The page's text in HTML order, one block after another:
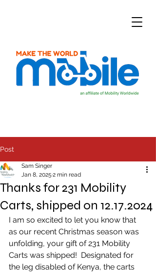
Post
Thanks for 231 Mobility
Carts, shipped on 12.17.2024
Sam Singer
Jan 8, 2025 2 min read
I am so excited to let you know that
as our recent Christmas season was
unfolding, your gift of 231 Mobility
Carts was shipped!  Designated for
the leg disabled of Kenya, the carts